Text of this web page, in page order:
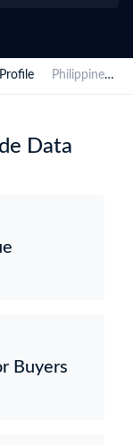
Profile / Philippines Import Data
Data
Buyers